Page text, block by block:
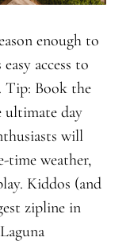
enough to
access to
Tip: Book the
ultimate day
will
time weather,
Kiddos (and
zipline in